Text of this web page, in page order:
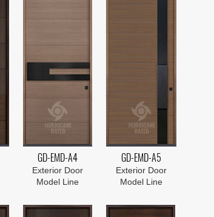
GD-EMD-A4
Exterior Door
Model Line
GD-EMD-A5
Exterior Door
Model Line